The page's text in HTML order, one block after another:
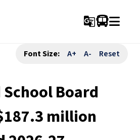
g_translate
Font Size: A+ A- Reset
Board
million